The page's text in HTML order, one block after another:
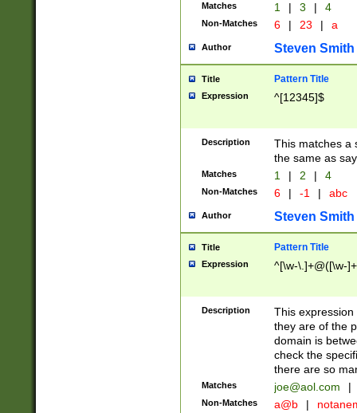
Matches 1 | 3 | 4
Non-Matches 6 | 23 | a
Author Steven Smith
Title Pattern Title
Expression ^[12345]$
Description
This matches a
the same as
Matches 1 | 2 | 4
Non-Matches 6 | -1 | abc
Author Steven Smith
Title Pattern Title
Expression ^[\w-\.]+@([\w-
Description
This
they are of the
domain is
check the
there are so
Matches joe@aol.com |
Non-Matches a@b |